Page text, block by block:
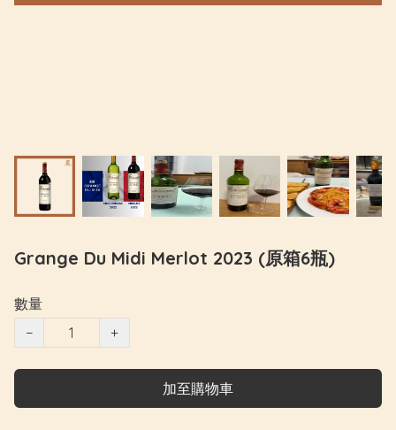
Grange Du Midi Merlot 2023 (原箱6瓶)
數量
−
+
加至購物車